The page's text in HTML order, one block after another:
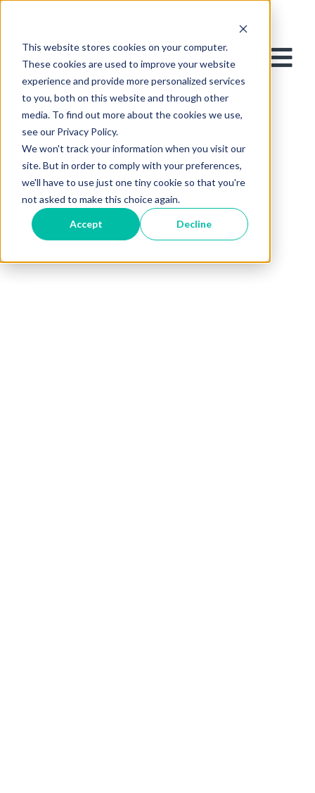
This website stores cookies on your computer.
These cookies are used to improve your website
experience and provide more personalized services
to you, both on this website and through other
media. To find out more about the cookies we use,
see our Privacy Policy.
We won't track your information when you visit our
site. But in order to comply with your preferences,
we'll have to use just one tiny cookie so that you're
not asked to make this choice again.
Accept Decline